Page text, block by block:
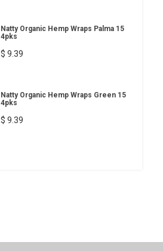
Natty Organic Hemp Wraps Palma 15
4pks
$ 9.39
Natty Organic Hemp Wraps Green 15
4pks
$ 9.39